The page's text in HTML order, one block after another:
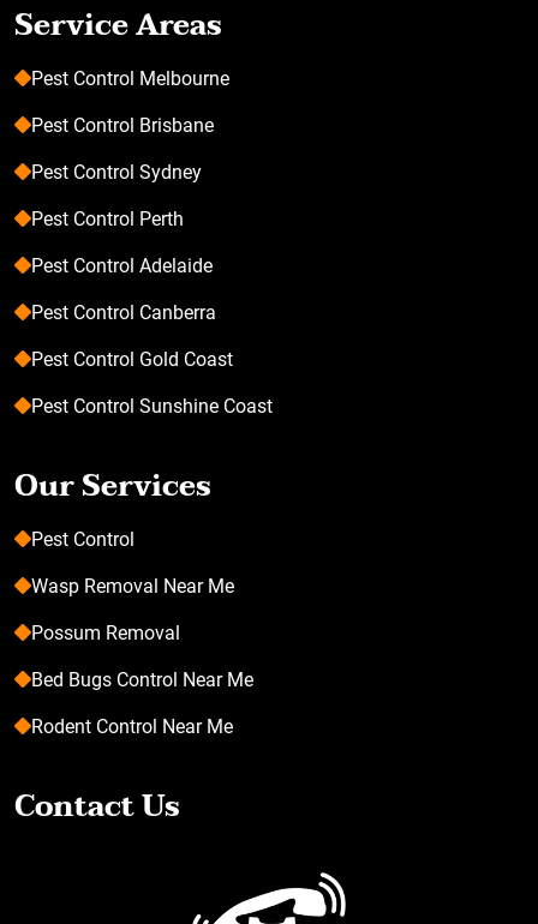
Service Areas
Pest Control Melbourne
Pest Control Brisbane
Pest Control Sydney
Pest Control Perth
Pest Control Adelaide
Pest Control Canberra
Pest Control Gold Coast
Pest Control Sunshine Coast
Our Services
Pest Control
Wasp Removal Near Me
Possum Removal
Bed Bugs Control Near Me
Rodent Control Near Me
Contact Us